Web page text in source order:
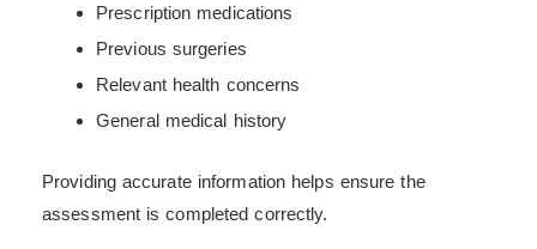
Prescription medications
Previous surgeries
Relevant health concerns
General medical history
Providing accurate information helps ensure the
assessment is completed correctly.